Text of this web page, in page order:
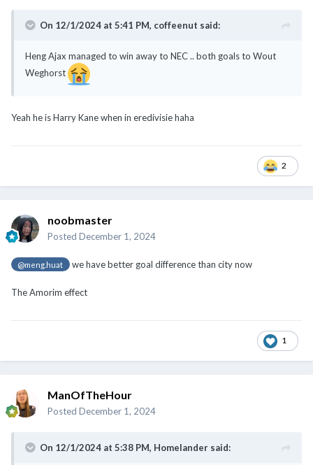
On 12/1/2024 at 5:41 PM, coffeenut said:
Heng Ajax managed to win away to NEC .. both goals to Wout
Weghorst
Yeah he is Harry Kane when in eredivisie haha
2
noobmaster
Posted December 1, 2024
@meng.huat we have better goal difference than city now
The Amorim effect
1
ManOfTheHour
Posted December 1, 2024
On 12/1/2024 at 5:38 PM, Homelander said: